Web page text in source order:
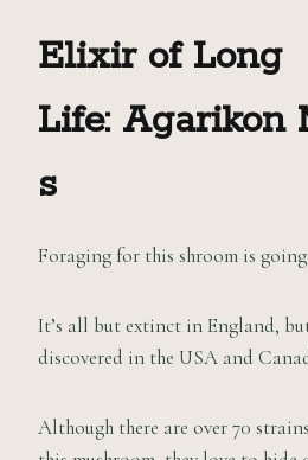
Elixir of Long
Life: Agarikon
s
Foraging for this shroom is
It’s all but extinct in England, but
discovered in the USA and
Although there are over 70